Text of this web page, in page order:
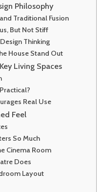
Philosophy
Traditional Fusion
But Not Stiff
Thinking
House Stand Out
Living Spaces
Real Use
Feel
So Much
Cinema Room
Does
Layout